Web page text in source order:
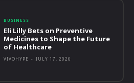
BUSINESS
Eli Lilly Bets on Preventive
Medicines to Shape the Future
of Healthcare
VIVOHYPE - JULY 17, 2026